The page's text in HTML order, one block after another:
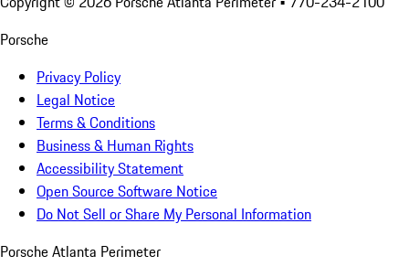
Porsche
Privacy Policy
Legal Notice
Terms & Conditions
Business & Human Rights
Accessibility Statement
Open Source Software Notice
Do Not Sell or Share My Personal Information
Porsche Atlanta Perimeter